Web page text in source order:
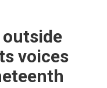
voices